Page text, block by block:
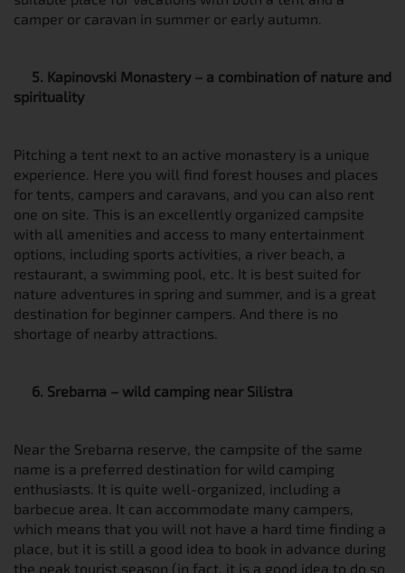
camper or caravan in summer or early autumn.
5. Kapinovski Monastery – a combination of nature and
spirituality
Pitching a tent next to an active monastery is a unique
experience. Here you will find forest houses and places
for tents, campers and caravans, and you can also rent
one on site. This is an excellently organized campsite
with all amenities and access to many entertainment
options, including sports activities, a river beach, a
restaurant, a swimming pool, etc. It is best suited for
nature adventures in spring and summer, and is a great
destination for beginner campers. And there is no
shortage of nearby attractions.
6. Srebarna – wild camping near Silistra
Near the Srebarna reserve, the campsite of the same
name is a preferred destination for wild camping
enthusiasts. It is quite well-organized, including a
barbecue area. It can accommodate many campers,
which means that you will not have a hard time finding a
place, but it is still a good idea to book in advance during
the peak tourist season (in fact, it is a good idea to do so